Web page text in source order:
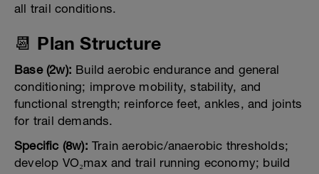
all trail conditions.
📆 Plan Structure
Base (2w): Build aerobic endurance and general
conditioning; improve mobility, stability, and
functional strength; reinforce feet, ankles, and joints
for trail demands.
Specific (8w): Train aerobic/anaerobic thresholds;
develop VO₂max and trail running economy; build